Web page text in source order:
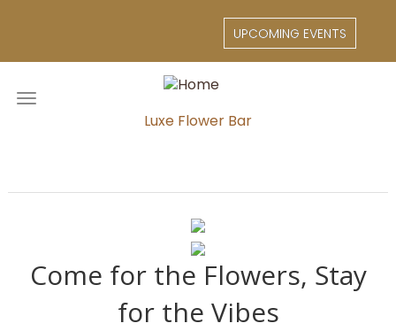
content
UPCOMING EVENTS
Toggle
Luxe Flower Bar
Come for the Flowers, Stay
for the Vibes